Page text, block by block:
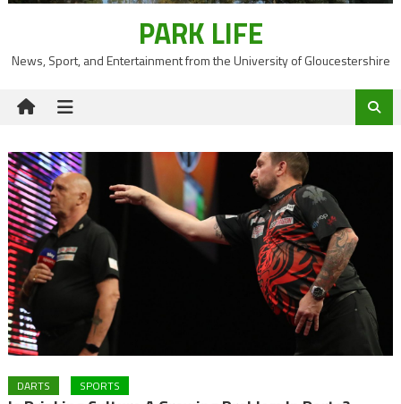
PARK LIFE
News, Sport, and Entertainment from the University of Gloucestershire
DARTS SPORTS